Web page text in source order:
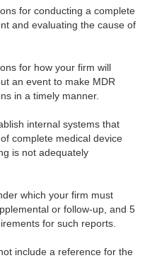
for conducting a complete
and evaluating the cause of
for how your firm will
an event to make MDR
in a timely manner.
internal systems that
complete medical device
is not adequately
which your firm must
or follow-up, and 5
for such reports.
include a reference for the